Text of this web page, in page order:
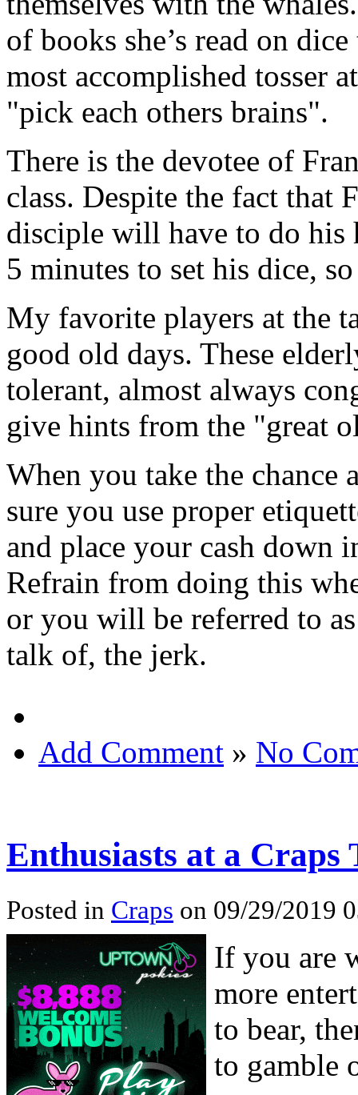
of books she’s read on
most accomplished tosser
"pick each others brains".
There is the devotee of
class. Despite the fact that
disciple will have to do
5 minutes to set his dice,
My favorite players at the
good old days. These
tolerant, almost always
give hints from the "great
When you take the chance
sure you use proper
and place your cash down
Refrain from doing this
or you will be referred to
talk of, the jerk.
Add Comment » No
Enthusiasts at a Craps
Posted in Craps on 09/29/2019
If you are
more
to bear,
to gamble